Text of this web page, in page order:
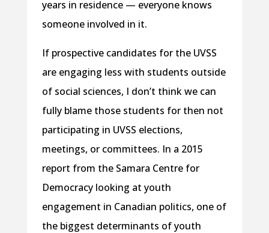
years in residence — everyone knows
someone involved in it.
If prospective candidates for the UVSS
are engaging less with students outside
of social sciences, I don’t think we can
fully blame those students for then not
participating in UVSS elections,
meetings, or committees. In a 2015
report from the Samara Centre for
Democracy looking at youth
engagement in Canadian politics, one of
the biggest determinants of youth